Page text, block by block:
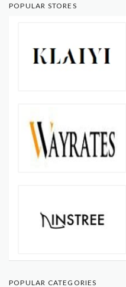
POPULAR STORES
POPULAR CATEGORIES